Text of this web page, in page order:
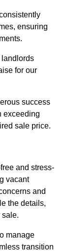
ensuring
for our
success
exceeding
sale price.
and stress-
vacant
and
the details,
sale.
manage
transition